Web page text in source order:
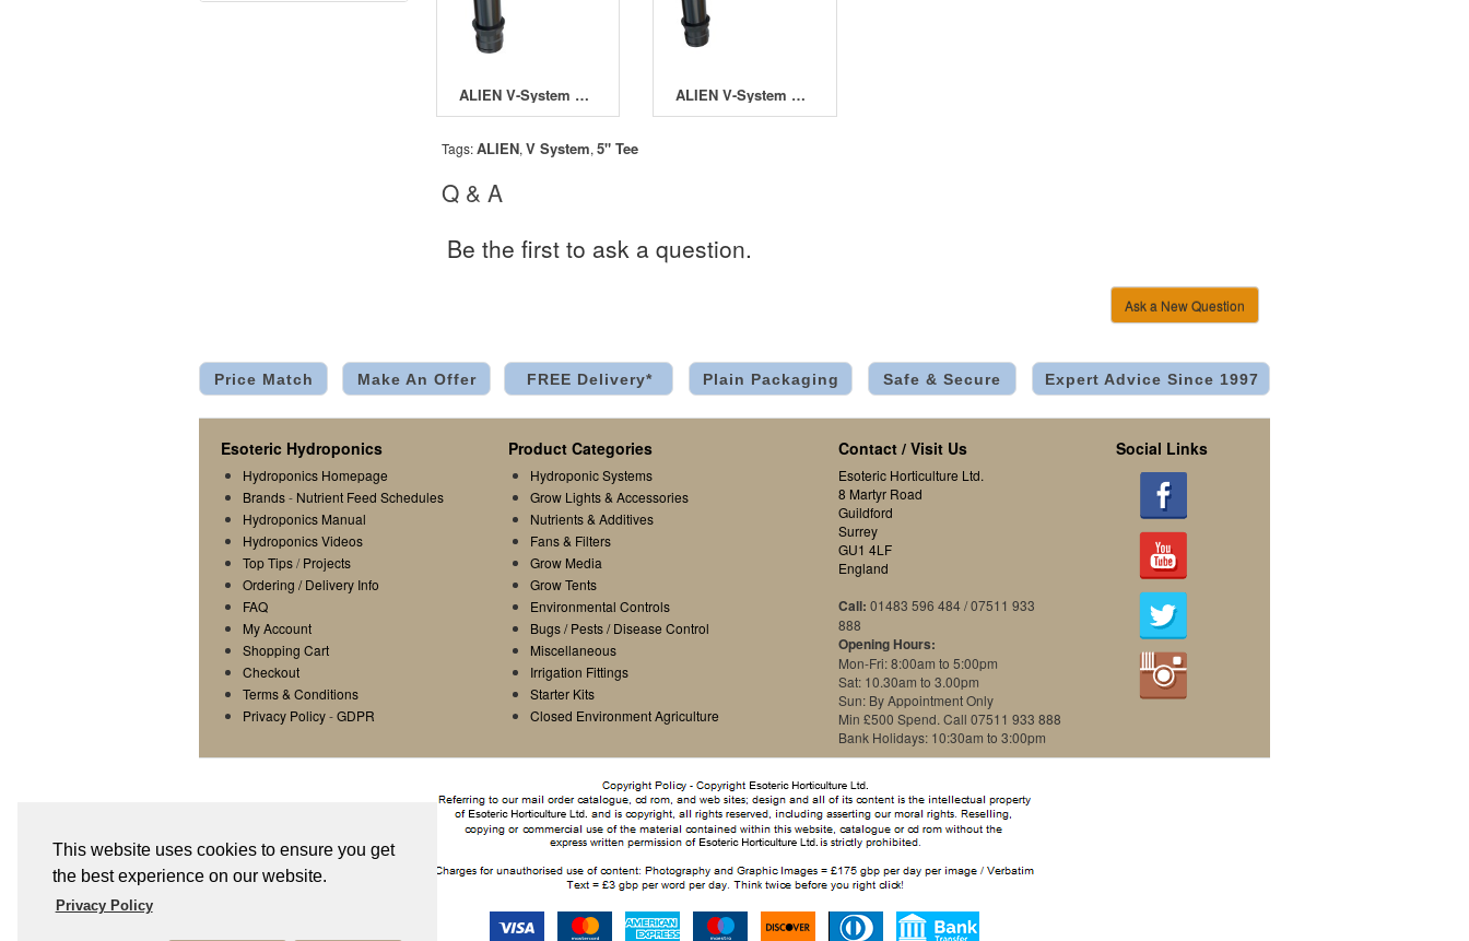
This website uses cookies to ensure you get
the best experience on our website.
Privacy Policy
ALIEN V-System Left Terminal ALIEN V-System Right Terminal
Tags:ALIEN,V System,5" Tee
Q & A
Be the first to ask a question.
Ask a New Question
Price Match Make An Offer FREE Delivery* Plain Packaging Safe & Secure Expert Advice Since 1997
Esoteric Hydroponics
Hydroponics Homepage
Brands- Nutrient Feed Schedules
Hydroponics Manual
Hydroponics Videos
Top Tips/Projects
Ordering / Delivery Info
FAQ
My Account
Shopping Cart
Checkout
Terms & Conditions
Privacy Policy-GDPR
Product Categories
Hydroponic Systems
Grow Lights & Accessories
Nutrients & Additives
Fans & Filters
Grow Media
Grow Tents
Environmental Controls
Bugs / Pests / Disease Control
Miscellaneous
Irrigation Fittings
Starter Kits
Closed Environment Agriculture
Contact / Visit Us
Esoteric Horticulture Ltd.
8 Martyr Road
Guildford
Surrey
GU1 4LF
England
Call: 01483 596 484 / 07511 933
888
Opening Hours:
Mon-Fri: 8:00am to 5:00pm
Sat: 10.30am to 3.00pm
Sun: By Appointment Only
Min £500 Spend. Call 07511 933 888
Bank Holidays: 10:30am to 3:00pm
Social Links